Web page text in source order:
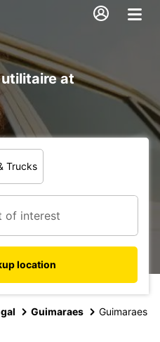
at
Trucks
location
Guimaraes Guimaraes